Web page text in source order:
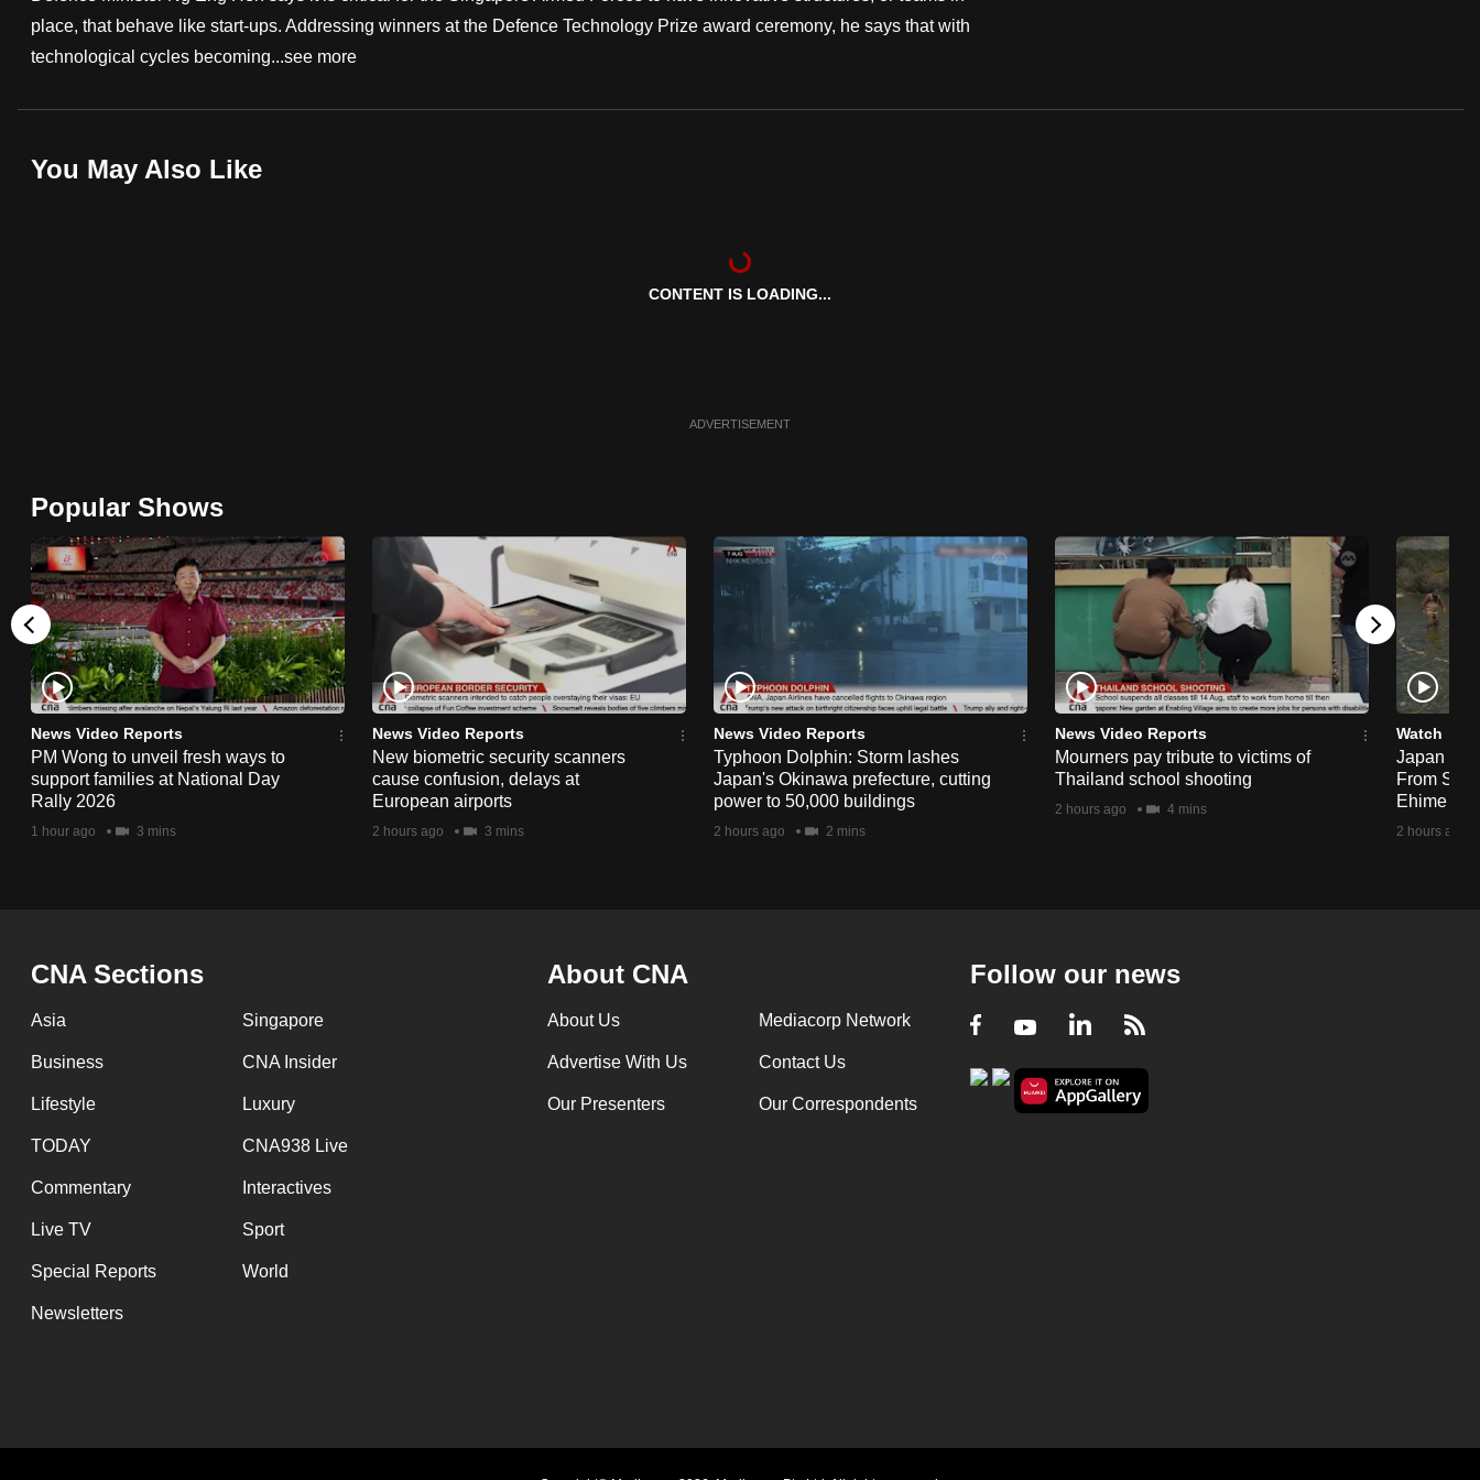
place, that behave like start-ups. Addressing winners at the Defence Technology Prize award ceremony, he says that with
technological cycles becoming...see more
You May Also Like
CONTENT IS LOADING...
ADVERTISEMENT
Popular Shows
News Video Reports
PM Wong to unveil fresh ways to
support families at National Day
Rally 2026
1 hour ago 3 mins
News Video Reports
New biometric security scanners
cause confusion, delays at
European airports
2 hours ago 3 mins
News Video Reports
Typhoon Dolphin: Storm lashes
Japan's Okinawa prefecture, cutting
power to 50,000 buildings
2 hours ago 2 mins
News Video Reports
Mourners pay tribute to victims of
Thailand school shooting
2 hours ago 4 mins
Watch
Japan
From Sea
Ehime
2 hours ago
CNA Sections
Asia Singapore
Business CNA Insider
Lifestyle Luxury
TODAY CNA938 Live
Commentary Interactives
Live TV Sport
Special Reports World
Newsletters
About CNA
About Us Mediacorp Network
Advertise With Us Contact Us
Our Presenters Our Correspondents
Follow our news
Facebook
YoutubeLinkedIn
RSS
fast,
secure
it
browser
or,
for
the
finest
experience,
download
the
mobile
app.
having
issues?
Contact
us